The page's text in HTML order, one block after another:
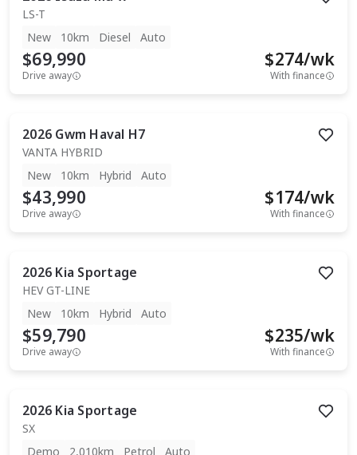
LS-T
New
10km Diesel Auto
$69,990
Drive away
$274/wk
With finance
2026 Gwm Haval H7
VANTA HYBRID
New
10km Hybrid Auto
$43,990
Drive away
$174/wk
With finance
2026 Kia Sportage
HEV GT-LINE
New
10km Hybrid Auto
$59,790
Drive away
$235/wk
With finance
2026 Kia Sportage
SX
Demo
2,010km Petrol Auto